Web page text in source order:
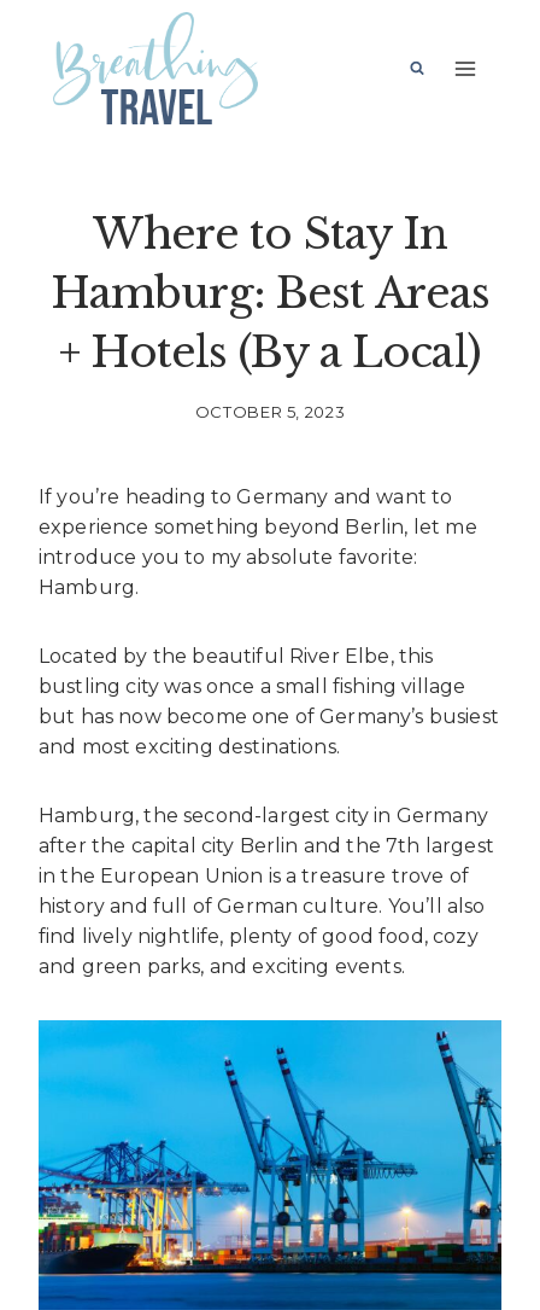
content
Where to Stay In
Hamburg: Best Areas
+ Hotels (By a Local)
OCTOBER 5, 2023
If you’re heading to Germany and want to
experience something beyond Berlin, let me
introduce you to my absolute favorite:
Hamburg.
Located by the beautiful River Elbe, this
bustling city was once a small fishing village
but has now become one of Germany’s busiest
and most exciting destinations.
Hamburg, the second-largest city in Germany
after the capital city Berlin and the 7th largest
in the European Union is a treasure trove of
history and full of German culture. You’ll also
find lively nightlife, plenty of good food, cozy
and green parks, and exciting events.